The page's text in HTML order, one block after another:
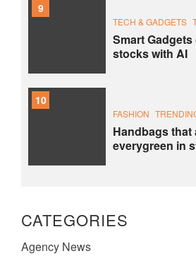
9
TECH & GADGETS
Smart
stocks with AI
10
FASHION
Handbags that
everygreen in
CATEGORIES
Agency News